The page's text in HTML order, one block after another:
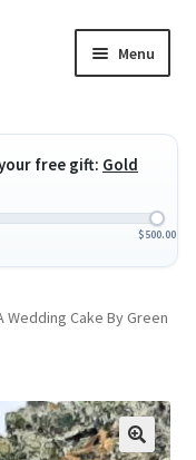
Menu
child
menu
Expand
menu
Expand
child
free gift: Gold
$500.00
Wedding Cake By Green